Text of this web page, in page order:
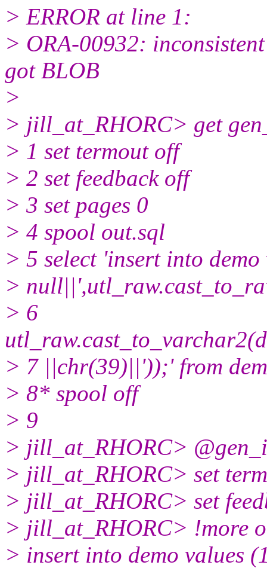
> ERROR at line 1:
> ORA-00932:
got BLOB
>
> jill_at_RHORC> get
> 1 set termout off
> 2 set feedback off
> 3 set pages 0
> 4 spool out.sql
> 5 select 'insert into
>
> 6
> 7 ||chr(39)||'));' from
> 8* spool off
> 9
> jill_at_RHORC>
> jill_at_RHORC> set
> jill_at_RHORC> set
> jill_at_RHORC> !more
> insert into demo values